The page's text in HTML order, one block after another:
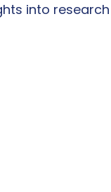
into research